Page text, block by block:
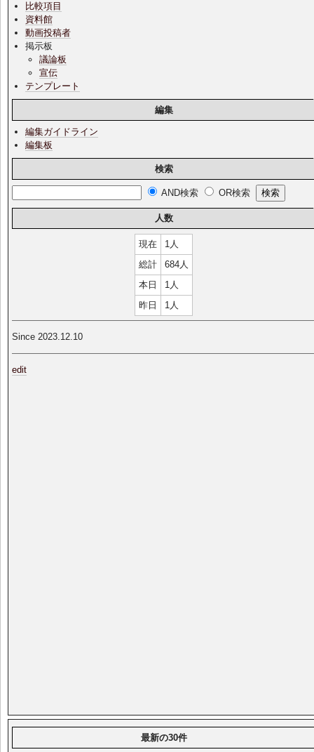
比較項目
資料館
動画投稿者
掲示板
議論板
宣伝
テンプレート
編集
編集ガイドライン
編集板
検索
AND検索 OR検索
人数
現在
1人
総計
684人
本日
1人
昨日
1人
Since 2023.12.10
edit
最新の30件